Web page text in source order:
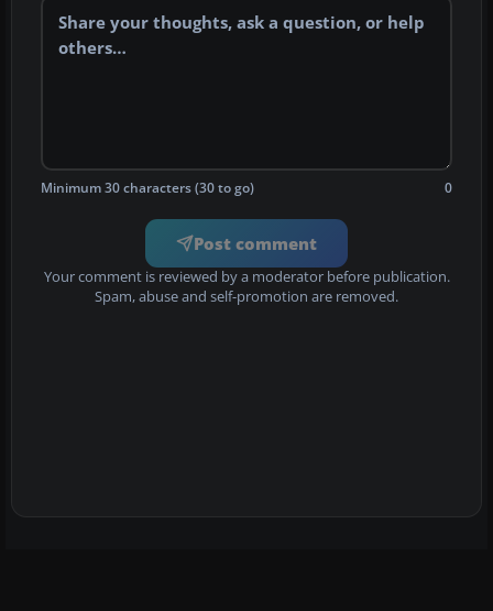
Minimum 30 characters (30 to go) 0
Post comment
Your comment is reviewed by a moderator before publication.
Spam, abuse and self-promotion are removed.